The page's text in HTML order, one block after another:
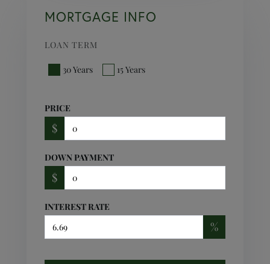
MORTGAGE INFO
LOAN TERM
30 Years 15 Years
PRICE
$
DOWN PAYMENT
$
INTEREST RATE
%